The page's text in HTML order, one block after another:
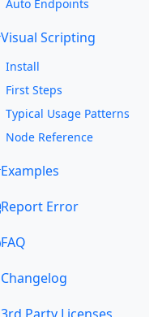
Auto Endpoints
Visual Scripting
Install
First Steps
Typical Usage Patterns
Node Reference
Examples
Report Error
FAQ
Changelog